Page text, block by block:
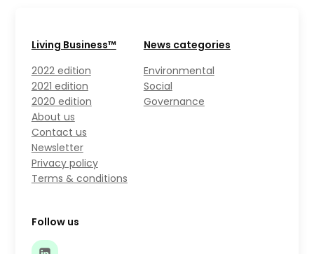
Living Business™
2022 edition
2021 edition
2020 edition
About us
Contact us
Newsletter
Privacy policy
Terms & conditions
News categories
Environmental
Social
Governance
Follow us